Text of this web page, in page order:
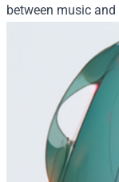
between music